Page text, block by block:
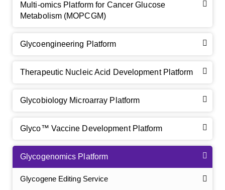
Multi-omics Platform for Cancer Glucose
Metabolism (MOPCGM)
Glycoengineering Platform
Therapeutic Nucleic Acid Development Platform
Glycobiology Microarray Platform
Glyco™ Vaccine Development Platform
Glycogenomics Platform
Glycogene Editing Service